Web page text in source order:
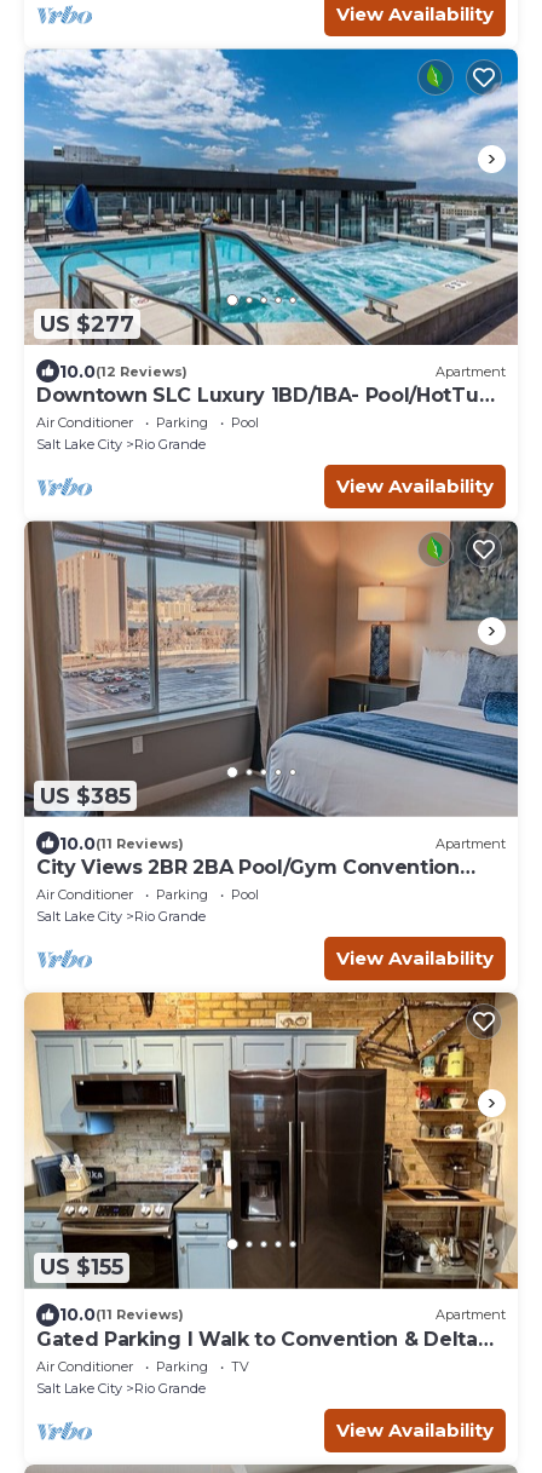
View Availability
US $277
10.0(12 Reviews) Apartment
Downtown SLC Luxury 1BD/1BA- Pool/HotTub
24hrGym
Air Conditioner Parking
Pool
Salt Lake City
Rio Grande
View Availability
US $385
10.0(11 Reviews) Apartment
City Views 2BR 2BA Pool/Gym Convention
Centre
Air Conditioner Parking
Pool
Salt Lake City
Rio Grande
View Availability
US $155
10.0(11 Reviews) Apartment
Gated Parking I Walk to Convention & Delta
Center I Elevator
Air Conditioner Parking
TV
Salt Lake City
Rio Grande
View Availability